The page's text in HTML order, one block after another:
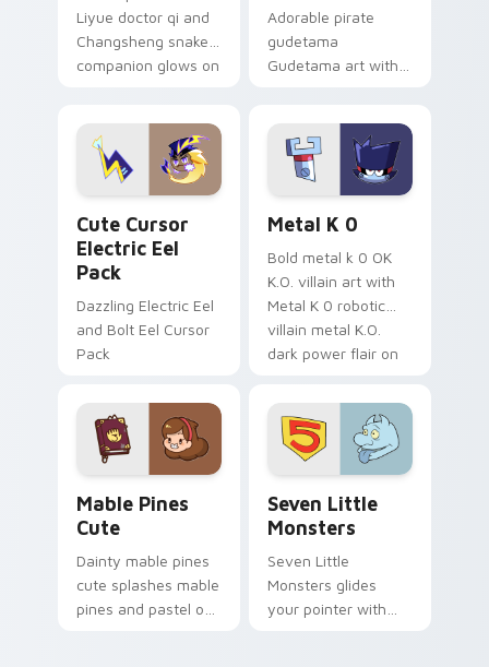
Liyue doctor qi and
Changsheng snake
companion glows on
Genshin custom
cursor serenity.
Adorable pirate
gudetama
Gudetama art with
Sanrio flair on your
pointer pair.
Cute Cursor
Electric Eel
Pack
Dazzling Electric Eel
and Bolt Eel Cursor
Pack
Metal K 0
Bold metal k 0 OK
K.O. villain art with
Metal K 0 robotic
villain metal K.O.
dark power flair on
Mable Pines
Cute
Dainty mable pines
cute splashes mable
pines and pastel on
Seven Little
Monsters
Seven Little
Monsters glides
your pointer with